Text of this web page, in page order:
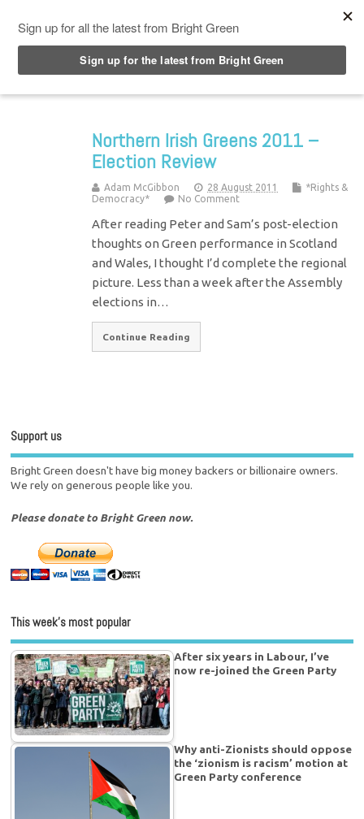
Northern Irish Greens 2011 –
Election Review
Adam McGibbon 28 August 2011
*Rights &
Democracy*
No Comment
After reading Peter and Sam’s post-election
thoughts on Green performance in Scotland
and Wales, I thought I’d complete the regional
picture. Less than a week after the Assembly
elections in…
Continue Reading
Support us
Bright Green doesn't have big money backers or billionaire owners.
We rely on generous people like you.
Please donate to Bright Green now.
This week’s most popular
After six years in Labour, I’ve
now re-joined the Green Party
Why anti-Zionists should oppose
the ‘zionism is racism’ motion at
Green Party conference